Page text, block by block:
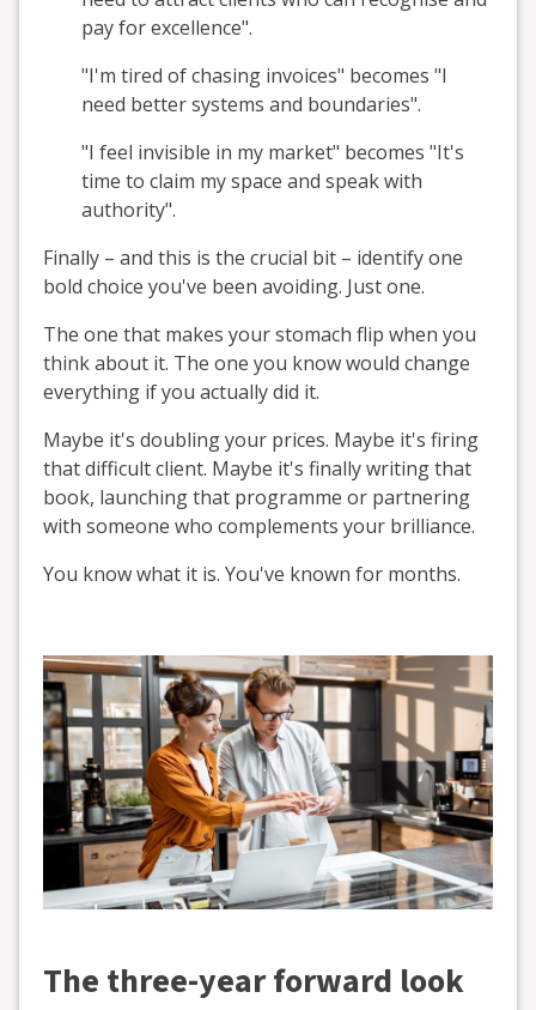
pay for excellence".
"I'm tired of chasing invoices" becomes "I
need better systems and boundaries".
"I feel invisible in my market" becomes "It's
time to claim my space and speak with
authority".
Finally – and this is the crucial bit – identify one
bold choice you've been avoiding. Just one.
The one that makes your stomach flip when you
think about it. The one you know would change
everything if you actually did it.
Maybe it's doubling your prices. Maybe it's firing
that difficult client. Maybe it's finally writing that
book, launching that programme or partnering
with someone who complements your brilliance.
You know what it is. You've known for months.
The three-year forward look